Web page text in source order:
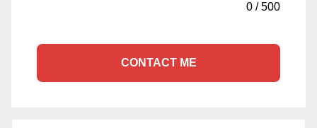
0 /500
CONTACT ME